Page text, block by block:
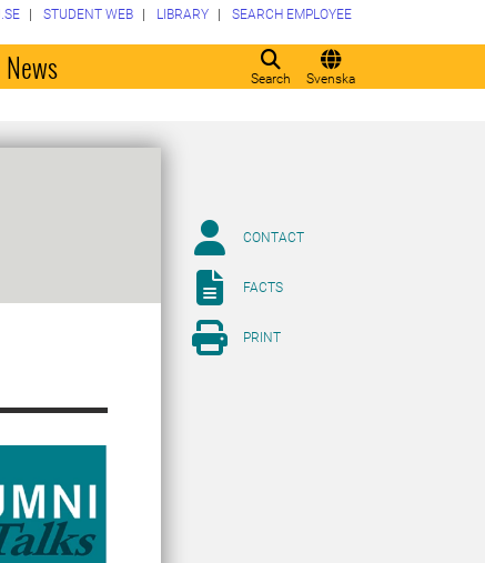
Search Svenska
STUDENT WEB LIBRARY SEARCH EMPLOYEE
News
CONTACT
FACTS
PRINT